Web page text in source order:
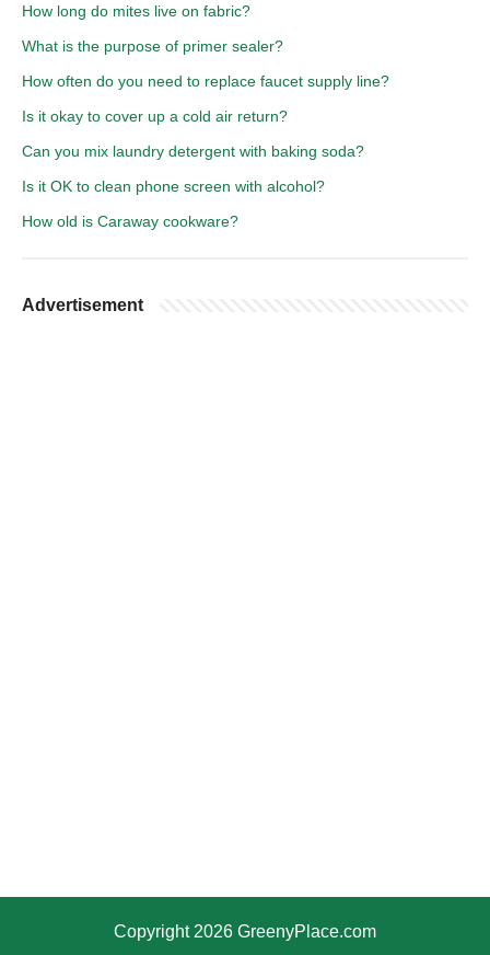
How long do mites live on fabric?
What is the purpose of primer sealer?
How often do you need to replace faucet supply line?
Is it okay to cover up a cold air return?
Can you mix laundry detergent with baking soda?
Is it OK to clean phone screen with alcohol?
How old is Caraway cookware?
Advertisement
Copyright 2026 GreenyPlace.com